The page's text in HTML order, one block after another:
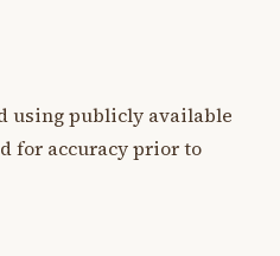
using publicly available
for accuracy prior to